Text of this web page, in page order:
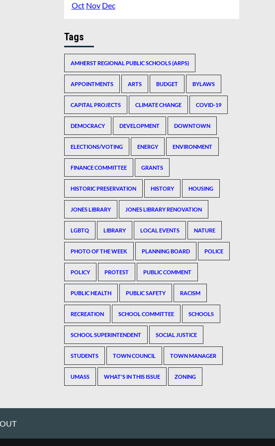
Oct Nov Dec
Tags
AMHERST REGIONAL PUBLIC SCHOOLS (ARPS)
APPOINTMENTS ARTS BUDGET BYLAWS
CAPITAL PROJECTS CLIMATE CHANGE COVID-19
DEMOCRACY DEVELOPMENT DOWNTOWN
ELECTIONS/VOTING ENERGY ENVIRONMENT
FINANCE COMMITTEE GRANTS
HISTORIC PRESERVATION HISTORY HOUSING
JONES LIBRARY JONES LIBRARY RENOVATION
LGBTQ LIBRARY LOCAL EVENTS NATURE
PHOTO OF THE WEEK PLANNING BOARD POLICE
POLICY PROTEST PUBLIC COMMENT
PUBLIC HEALTH PUBLIC SAFETY RACISM
RECREATION SCHOOL COMMITTEE SCHOOLS
SCHOOL SUPERINTENDENT SOCIAL JUSTICE
STUDENTS TOWN COUNCIL TOWN MANAGER
UMASS WHAT'S IN THIS ISSUE ZONING